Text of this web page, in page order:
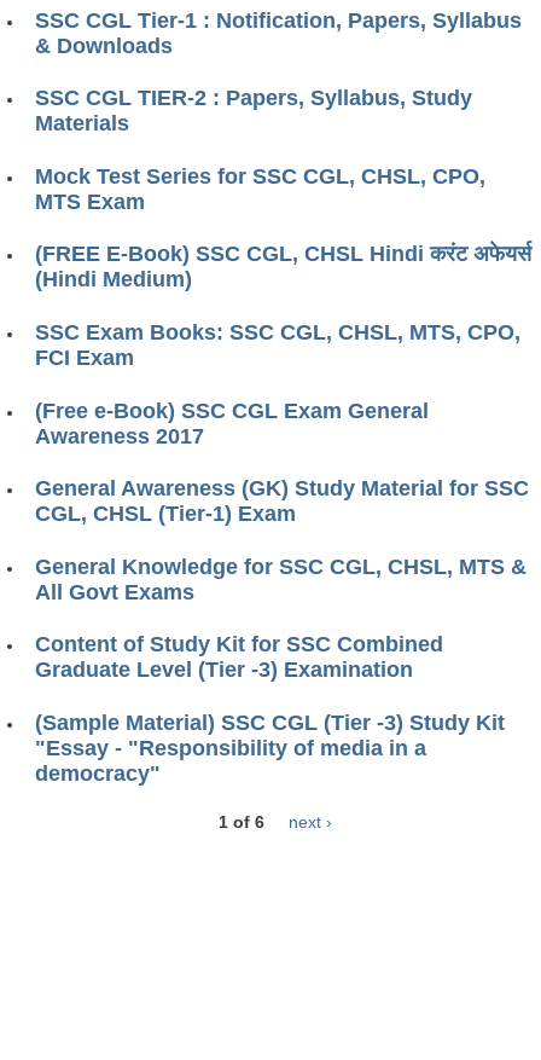
SSC CGL Tier-1 : Notification, Papers, Syllabus
& Downloads
SSC CGL TIER-2 : Papers, Syllabus, Study
Materials
Mock Test Series for SSC CGL, CHSL, CPO,
MTS Exam
(FREE E-Book) SSC CGL, CHSL Hindi करंट अफेयर्स
(Hindi Medium)
SSC Exam Books: SSC CGL, CHSL, MTS, CPO,
FCI Exam
(Free e-Book) SSC CGL Exam General
Awareness 2017
General Awareness (GK) Study Material for SSC
CGL, CHSL (Tier-1) Exam
General Knowledge for SSC CGL, CHSL, MTS &
All Govt Exams
Content of Study Kit for SSC Combined
Graduate Level (Tier -3) Examination
(Sample Material) SSC CGL (Tier -3) Study Kit
"Essay - "Responsibility of media in a
democracy"
1 of 6 next ›